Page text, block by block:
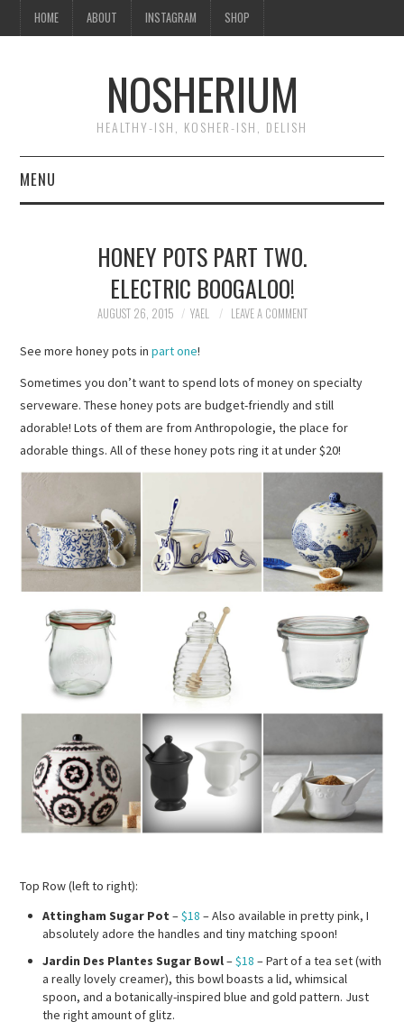
HOME ABOUT INSTAGRAM SHOP
NOSHERIUM
HEALTHY-ISH, KOSHER-ISH, DELISH
MENU
INSTAGRAM
SHOP
HONEY POTS PART TWO.
ELECTRIC BOOGALOO!
AUGUST 26, 2015 YAEL LEAVE A COMMENT
See more honey pots inpart one!
Sometimes you don’t want to spend lots of money on specialty
serveware. These honey pots are budget-friendly and still
adorable! Lots of them are from Anthropologie, the place for
adorable things. All of these honey pots ring it at under $20!
Top Row (left to right):
Attingham Sugar Pot –$18 – Also available in pretty pink, I
absolutely adore the handles and tiny matching spoon!
Jardin Des Plantes Sugar Bowl–$18 – Part of a tea set (with
a really lovely creamer), this bowl boasts a lid, whimsical
spoon, and a botanically-inspired blue and gold pattern. Just
the right amount of glitz.